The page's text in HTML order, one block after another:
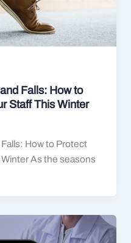
Falls: How to
Staff This Winter
How to Protect
As the seasons